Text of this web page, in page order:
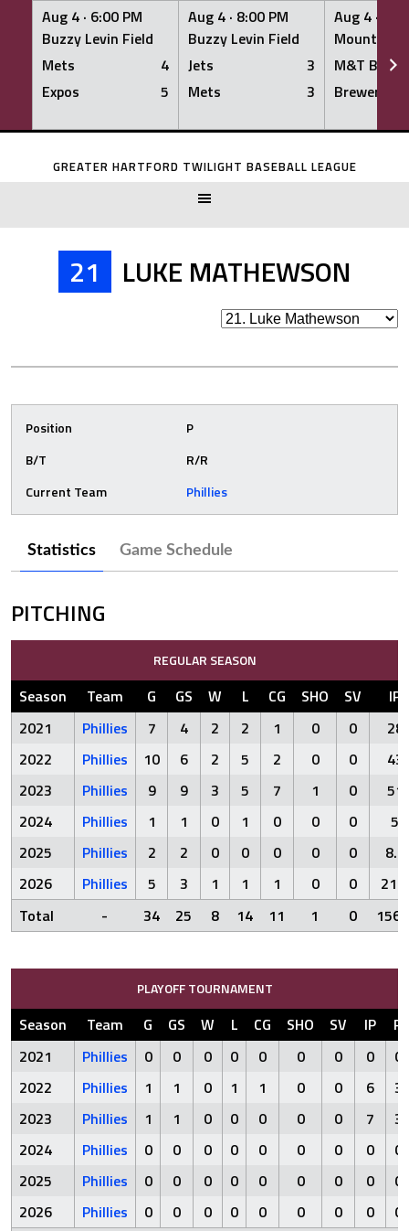
Aug 4 · 6:00 PM
Buzzy Levin Field
Mets
4
Expos
5
Aug 4 · 8:00 PM
Buzzy Levin Field
Jets
3
Mets
3
Aug 4 ·
Mount
M&T Bank
Brewers
Skip
GREATER HARTFORD TWILIGHT BASEBALL LEAGUE
21 LUKE MATHEWSON
Position
P
B/T
R/R
Current Team
Phillies
Statistics Game Schedule
PITCHING
REGULAR SEASON
Season Team G GS W L CG SHO SV
IP
2021
Phillies 7 4 2 2 1 0 0
28
2022
Phillies 10 6 2 5 2 0 0
43
2023
Phillies 9 9 3 5 7 1 0
51
2024
Phillies 1 1 0 1 0 0 0
5
2025
Phillies 2 2 0 0 0 0 0
8.1
2026
Phillies 5 3 1 1 1 0 0
21.1
Total
- 34 25 8 14 11 1 0
PLAYOFF TOURNAMENT
Season Team G GS W L CG SHO SV IP
R
2021
Phillies 0 0 0 0 0 0 0 0
0
2022
Phillies 1 1 0 1 1 0 0 6
3
2023
Phillies 1 1 0 0 0 0 0 7
3
2024
Phillies 0 0 0 0 0 0 0 0
0
2025
Phillies 0 0 0 0 0 0 0 0
0
2026
Phillies 0 0 0 0 0 0 0 0
0